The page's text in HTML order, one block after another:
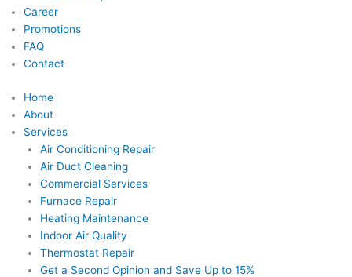
Career
Promotions
FAQ
Contact
Home
About
Services
Air Conditioning Repair
Air Duct Cleaning
Commercial Services
Furnace Repair
Heating Maintenance
Indoor Air Quality
Thermostat Repair
Get a Second Opinion and Save Up to 15%